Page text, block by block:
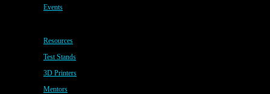
Events
Resources
Test Stands
3D Printers
Mentors